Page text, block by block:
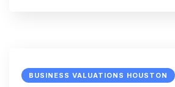
BUSINESS VALUATIONS HOUSTON